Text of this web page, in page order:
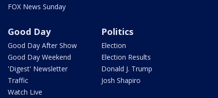
FOX News Sunday
Good Day
Good Day After Show
Good Day Weekend
'Digest' Newsletter
Traffic
Watch Live
Politics
Election
Election Results
Donald J. Trump
Josh Shapiro